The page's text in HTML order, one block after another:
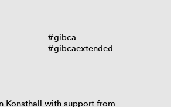
#gibca
#gibcaextended
Konsthall with support from